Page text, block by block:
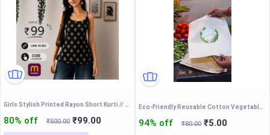
Girls Stylish Printed Rayon Short Kurti // College Wear Short Kurtis //Short Kurtis For Women
80% off ₹500.00 ₹99.00
Eco-Friendly Reusable Cotton Vegetable Storage Bags with Zipper - Breathable Fridge Organizer Mesh Bags for Fresh Produce
94% off ₹80.00 ₹5.00